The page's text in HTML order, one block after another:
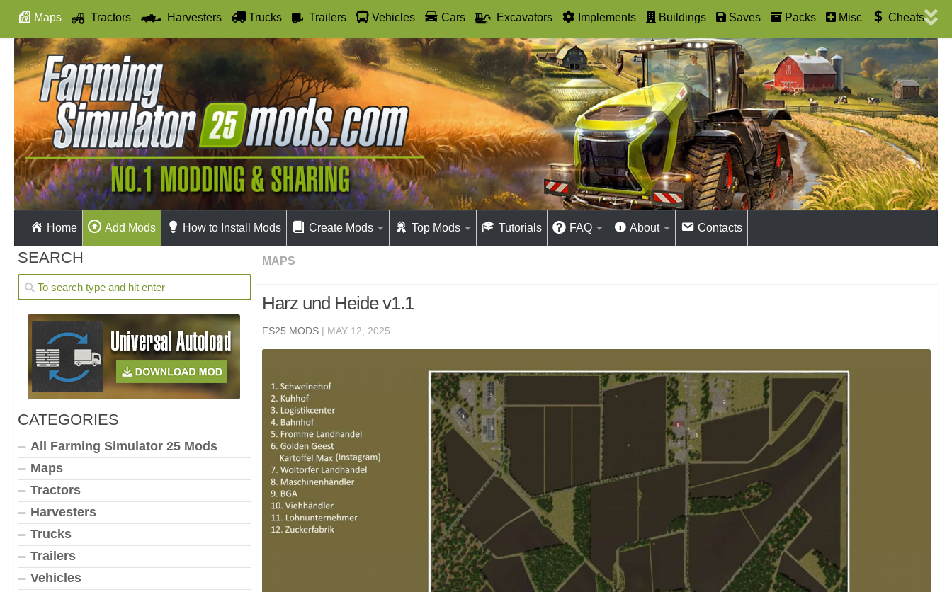
Maps Tractors Harvesters Trucks Trailers Vehicles Cars Excavators Implements Buildings Saves Packs Misc Cheats
Autodrive
Home Add Mods How to Install Mods Create Mods Top Mods Tutorials FAQ About Contacts
MAPS
Harz und Heide v1.1
FS25 MODS | MAY 12, 2025
SEARCH
CATEGORIES
All Farming Simulator 25 Mods
Maps
Tractors
Harvesters
Trucks
Trailers
Vehicles